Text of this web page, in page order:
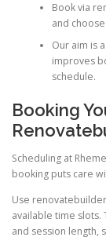
Book via
and
Our aim is
improves
schedule.
Booking
Scheduling at
booking puts care
Use
available time slots.
and session length,